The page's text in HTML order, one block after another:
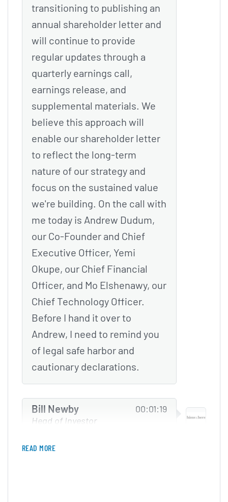
transitioning to publishing an
annual shareholder letter and
will continue to provide
regular updates through a
quarterly earnings call,
earnings release, and
supplemental materials. We
believe this approach will
enable our shareholder letter
to reflect the long-term
nature of our strategy and
focus on the sustained value
we're building. On the call with
me today is Andrew Dudum,
our Co-Founder and Chief
Executive Officer, Yemi
Okupe, our Chief Financial
Officer, and Mo Elshenawy, our
Chief Technology Officer.
Before I hand it over to
Andrew, I need to remind you
of legal safe harbor and
cautionary declarations.
Bill Newby
Head of Investor
00:01:19
Certain statements and
READ MORE